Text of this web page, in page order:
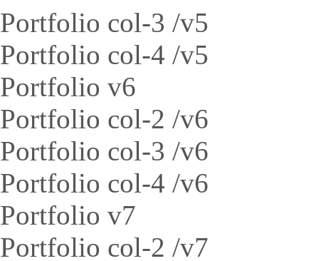
Portfolio col-3 /v5
Portfolio col-4 /v5
Portfolio v6
Portfolio col-2 /v6
Portfolio col-3 /v6
Portfolio col-4 /v6
Portfolio v7
Portfolio col-2 /v7